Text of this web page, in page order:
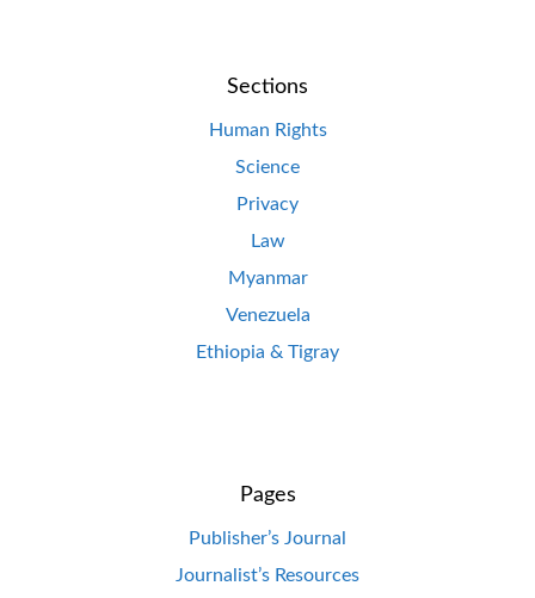
Sections
Human Rights
Science
Privacy
Law
Myanmar
Venezuela
Ethiopia & Tigray
Pages
Publisher’s Journal
Journalist’s Resources